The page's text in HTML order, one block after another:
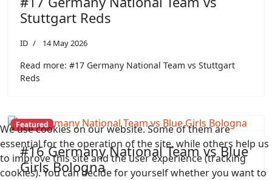
Stuttgart Reds
ID 14 May 2026
Read more: #17 Germany National Team vs Stuttgart
Reds
Featured
#16 Germany National Team vs Blue
Girls Bologna
We use cookies on our website. Some of them are
essential for the operation of the site, while others help us
to improve this site and the user experience (tracking
cookies). You can decide for yourself whether you want to